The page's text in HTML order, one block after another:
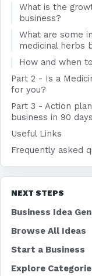
What is the
business?
What are some
medicinal herbs
How and when
Part 2 - Is a
for you?
Part 3 - Action
business in 90 days
Useful Links
Frequently asked
NEXT STEPS
Business Idea
Browse All Ideas
Start a Business
Explore